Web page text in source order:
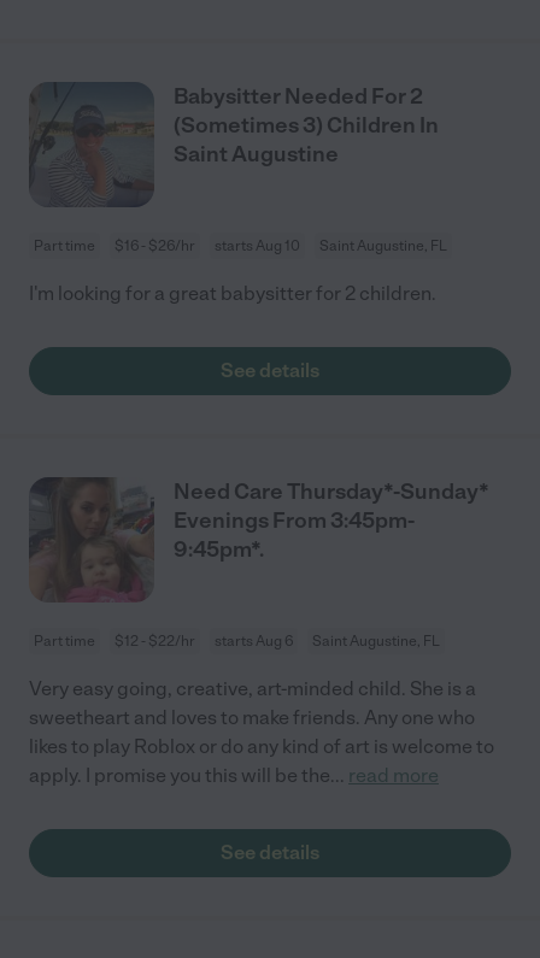
Babysitter Needed For 2
(Sometimes 3) Children In
Saint Augustine
Part time $16 - $26/hr starts Aug 10 Saint Augustine, FL
I'm looking for a great babysitter for 2 children.
See details
Need Care Thursday*-Sunday*
Evenings From 3:45pm-
9:45pm*.
Part time $12 - $22/hr starts Aug 6 Saint Augustine, FL
Very easy going, creative, art-minded child. She is a
sweetheart and loves to make friends. Any one who
likes to play Roblox or do any kind of art is welcome to
apply. I promise you this will be the... read more
See details